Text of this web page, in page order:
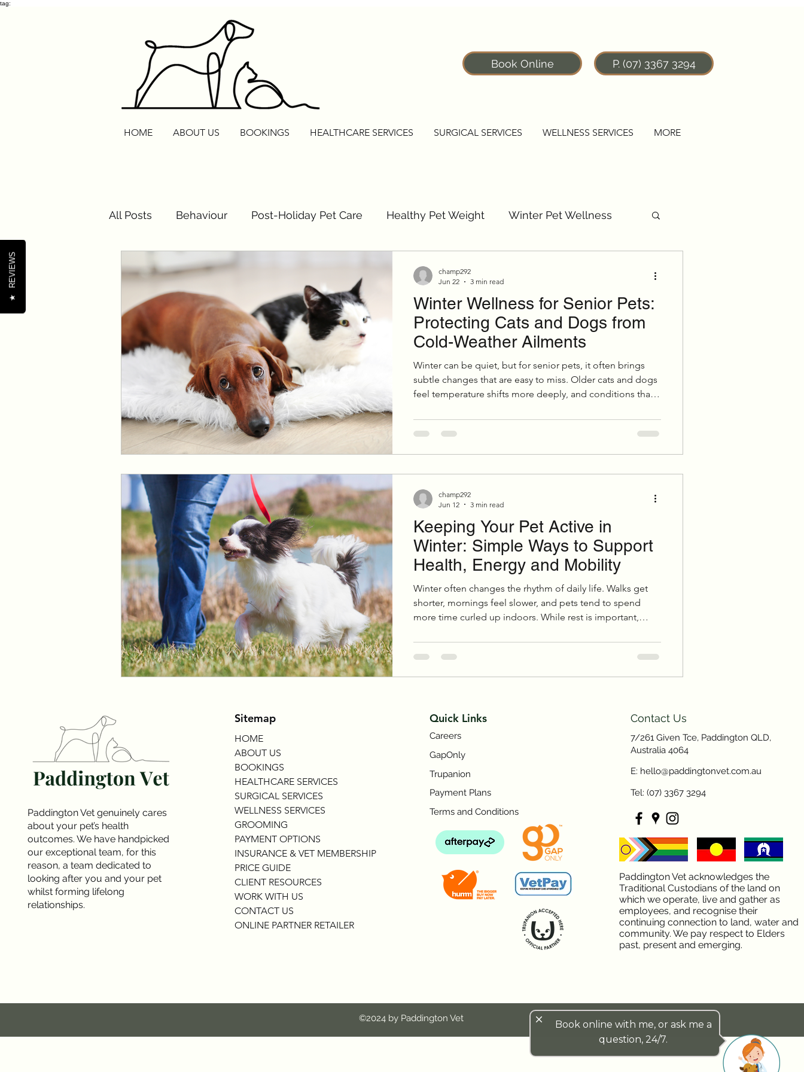
tag:
Book Online P. (07) 3367 3294
HOME ABOUT US BOOKINGS HEALTHCARE SERVICES SURGICAL SERVICES WELLNESS SERVICES MORE
All Posts Behaviour Post-Holiday Pet Care Healthy Pet Weight Winter Pet Wellness
Cats Routine Reset
Pet Wellness Tips Nutrition & Wellness Cold Weather Pet Activities Grooming
Nutrition Oral Health Parasites Physical Health Puppies & Kittens
Senior Pets Training Festive Pet Safety
Winter Wellness for Senior Pets:
Protecting Cats and Dogs from
Cold-Weather Ailments
Winter can be quiet, but for senior pets, it often brings
subtle changes that are easy to miss. Older cats and dogs
feel temperature shifts more deeply, and conditions that
months. A little extra care during winter can make a
meaningful difference in their comfort, mobility, and
overall health.
champ292
Jun 22
3 min read
Keeping Your Pet Active in
Winter: Simple Ways to Support
Health, Energy and Mobility
Winter often changes the rhythm of daily life. Walks get
shorter, mornings feel slower, and pets tend to spend
more time curled up indoors. While rest is important,
fitness, joint comfort, weight, and overall wellbeing,
especially in senior pets.
champ292
Jun 12
3 min read
Paddington Vet genuinely cares
about your pet’s health
outcomes. We have handpicked
our exceptional team, for this
reason, a team dedicated to
looking after you and your pet
whilst forming lifelong
relationships.
Sitemap
HOME
ABOUT US
BOOKINGS
HEALTHCARE SERVICES
SURGICAL SERVICES
WELLNESS SERVICES
GROOMING
PAYMENT OPTIONS
INSURANCE & VET MEMBERSHIP
PRICE GUIDE
CLIENT RESOURCES
WORK WITH US
CONTACT US
ONLINE PARTNER RETAILER
Quick Links
Careers
GapOnly
Trupanion
Payment Plans
Terms and Conditions
Contact Us
7/261 Given Tce, Paddington QLD,
Australia 4064
E: hello@paddingtonvet.com.au
Tel: (07) 3367 3294
Paddington Vet acknowledges the
Traditional Custodians of the land on
which we operate, live and gather as
employees, and recognise their
continuing connection to land, water and
community. We pay respect to Elders
past, present and emerging.
©2024 by Paddington Vet
★
REVIEWS
close
Book online with me, or ask me a
question, 24/7.
Symptom Checker
Terms of use